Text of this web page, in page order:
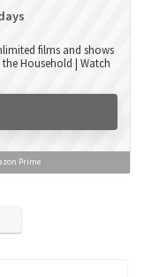
films and shows
Household | Watch
Prime